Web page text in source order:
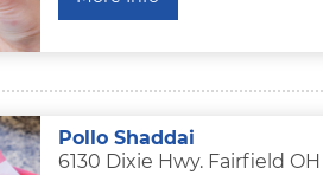
Pollo Shaddai
6130 Dixie Hwy. Fairfield